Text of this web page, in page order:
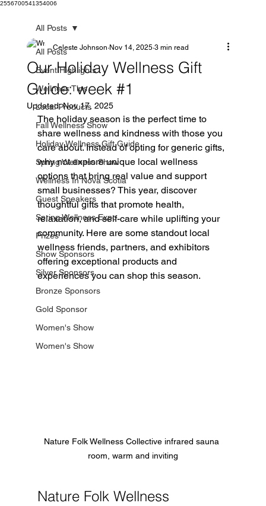
2556700541354006
All Posts
Event Highlights
Wellness Tips
Local Products
Fall Wellness Show
Holiday Wellness Gift Guide
Spring Wellness Show
Wellness In Nova Scotia
Guest Speakers
Spring Wellness Expo
Prizes
Show Sponsors
Silver Sponsors
Bronze Sponsors
Gold Sponsor
Women's Show
Women's Show
All Posts
Our Holiday Wellness Gift
Guide: week #1
Celeste Johnson Nov 14, 2025 3 min read
Updated:Nov 17, 2025
The holiday season is the perfect time to
share wellness and kindness with those you
care about. Instead of opting for generic gifts,
why not explore unique local wellness
options that bring real value and support
small businesses? This year, discover
thoughtful gifts that promote health,
relaxation, and self-care while uplifting your
community. Here are some standout local
wellness friends, partners, and exhibitors
offering exceptional products and
experiences you can shop this season.
Nature Folk Wellness Collective infrared sauna
room, warm and inviting
Nature Folk Wellness